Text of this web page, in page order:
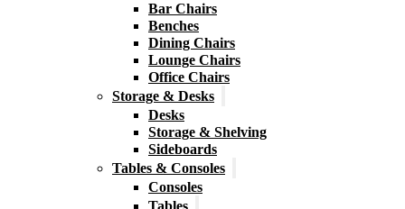
Bar Chairs
Benches
Dining Chairs
Lounge Chairs
Office Chairs
Storage & Desks
Desks
Storage & Shelving
Sideboards
Tables & Consoles
Consoles
Tables